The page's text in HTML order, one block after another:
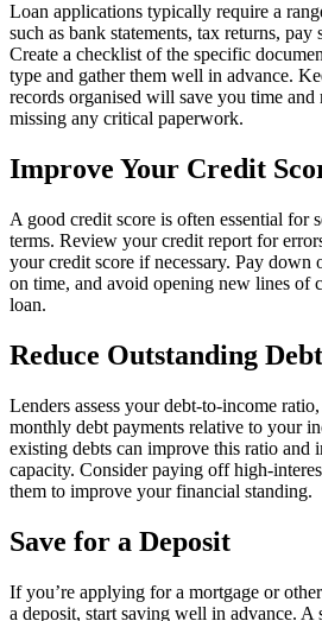
Loan applications typically require a
such as bank statements, tax returns, pay
Create a checklist of the specific
type and gather them well in advance.
records organised will save you time and
missing any critical paperwork.
Improve Your Credit
A good credit score is often essential for
terms. Review your credit report for
your credit score if necessary. Pay down
on time, and avoid opening new lines of
loan.
Reduce Outstanding
Lenders assess your debt-to-income
monthly debt payments relative to your
existing debts can improve this ratio and
capacity. Consider paying off high-
them to improve your financial standing.
Save for a Deposit
If you’re applying for a mortgage or
a deposit, start saving well in advance. A